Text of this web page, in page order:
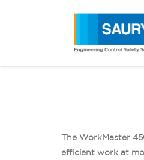
The WorkMaster
efficient work at